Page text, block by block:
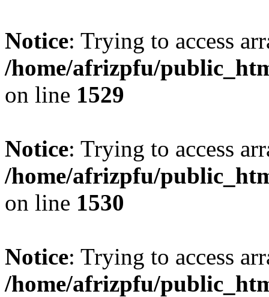
Notice: Trying to access
/home/afrizpfu/
on line 1529
Notice: Trying to access
/home/afrizpfu/
on line 1530
Notice: Trying to access
/home/afrizpfu/